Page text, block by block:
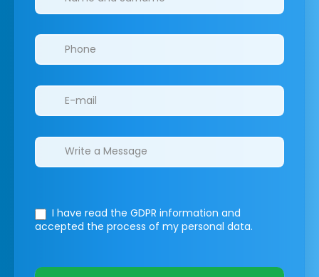
I have read the GDPR information and
accepted the process of my personal data.